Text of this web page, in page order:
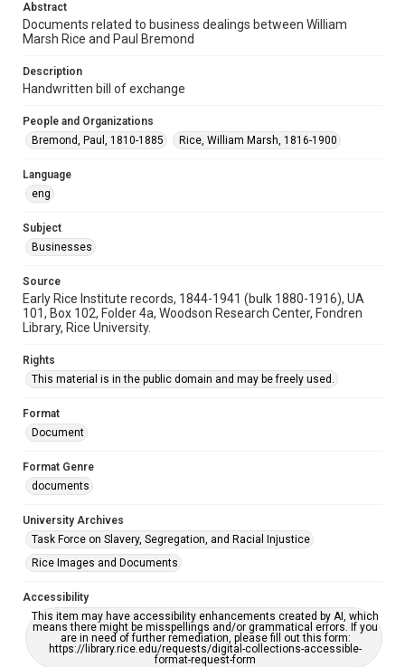
Rice Images and Documents
Accessibility
This item may have accessibility enhancements created by
AI, which means there might be misspellings and/or
grammatical errors. If you are in need of further remediation,
please fill out this form:
accessible-format-request-form
Abstract
Documents related to business dealings between William
Marsh Rice and Paul Bremond
Description
Handwritten bill of exchange
People and Organizations
Bremond, Paul, 1810-1885
Rice, William Marsh, 1816-1900
Language
eng
Subject
Businesses
Source
Early Rice Institute records, 1844-1941 (bulk 1880-1916), UA
101, Box 102, Folder 4a, Woodson Research Center, Fondren
Library, Rice University.
Rights
This material is in the public domain and may be freely used.
Format
Document
Format Genre
documents
University Archives
Task Force on Slavery, Segregation, and Racial Injustice
Rice Images and Documents
Accessibility
This item may have accessibility enhancements created by AI, which
means there might be misspellings and/or grammatical errors. If you
are in need of further remediation, please fill out this form:
https://library.rice.edu/requests/digital-collections-accessible-
format-request-form